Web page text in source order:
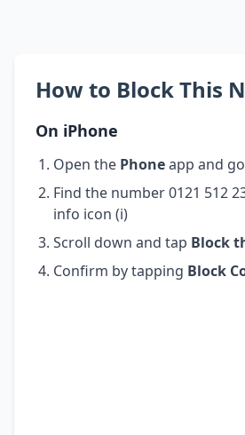
How to Block This
On iPhone
Open the Phoneapp and
Find the number 0121 512
info icon (i)
Scroll down and tap Block
Confirm by tapping Block